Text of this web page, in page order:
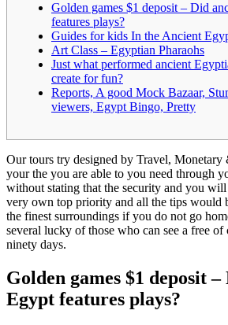
Golden games $1 deposit – Did
features plays?
Guides for kids In the Ancient
Art Class – Egyptian Pharaohs
Just what performed ancient
create for fun?
Reports, A good Mock Bazaar,
viewers, Egypt Bingo, Pretty
Our tours try designed by Travel, Monetary
your the you are able to you need through
without stating that the security and you
very own top priority and all the tips would
the finest surroundings if you do not go
several lucky of those who can see a free of
ninety days.
Golden games $1 deposit
Egypt features plays?